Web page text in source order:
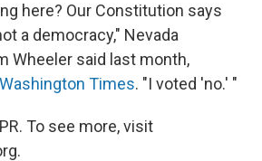
here? Our Constitution says
a democracy," Nevada
Wheeler said last month,
Times. "I voted 'no.' "
To see more, visit